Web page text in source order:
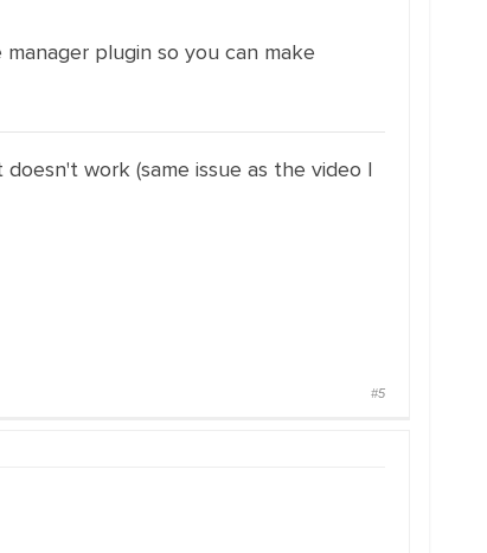
plugin so you can make
work (same issue as the video I
#5